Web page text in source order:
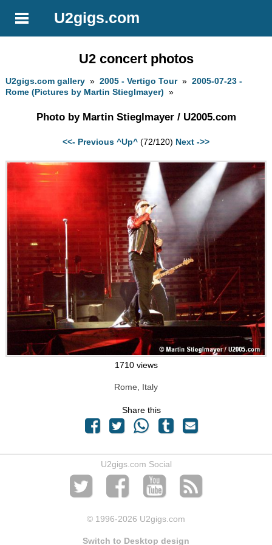
U2gigs.com
U2 concert photos
U2gigs.com gallery »2005 - Vertigo Tour»2005-07-23 -
Rome (Pictures by Martin Stieglmayer) »
Photo by Martin Stieglmayer / U2005.com
<<- Previous ^Up^ (72/120) Next ->>
1710 views
Rome, Italy
Share this
U2gigs.com Social
© 1996-2026 U2gigs.com
Switch to Desktop design